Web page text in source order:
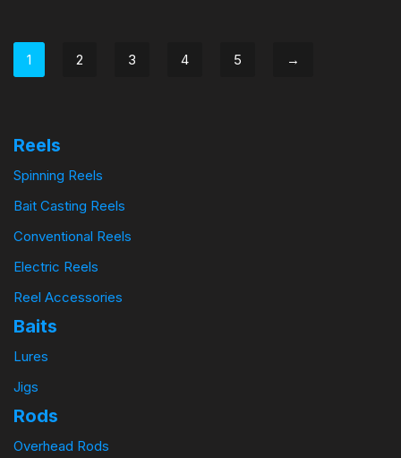
1 2 3 4 5 →
Reels
Spinning Reels
Bait Casting Reels
Conventional Reels
Electric Reels
Reel Accessories
Baits
Lures
Jigs
Rods
Overhead Rods